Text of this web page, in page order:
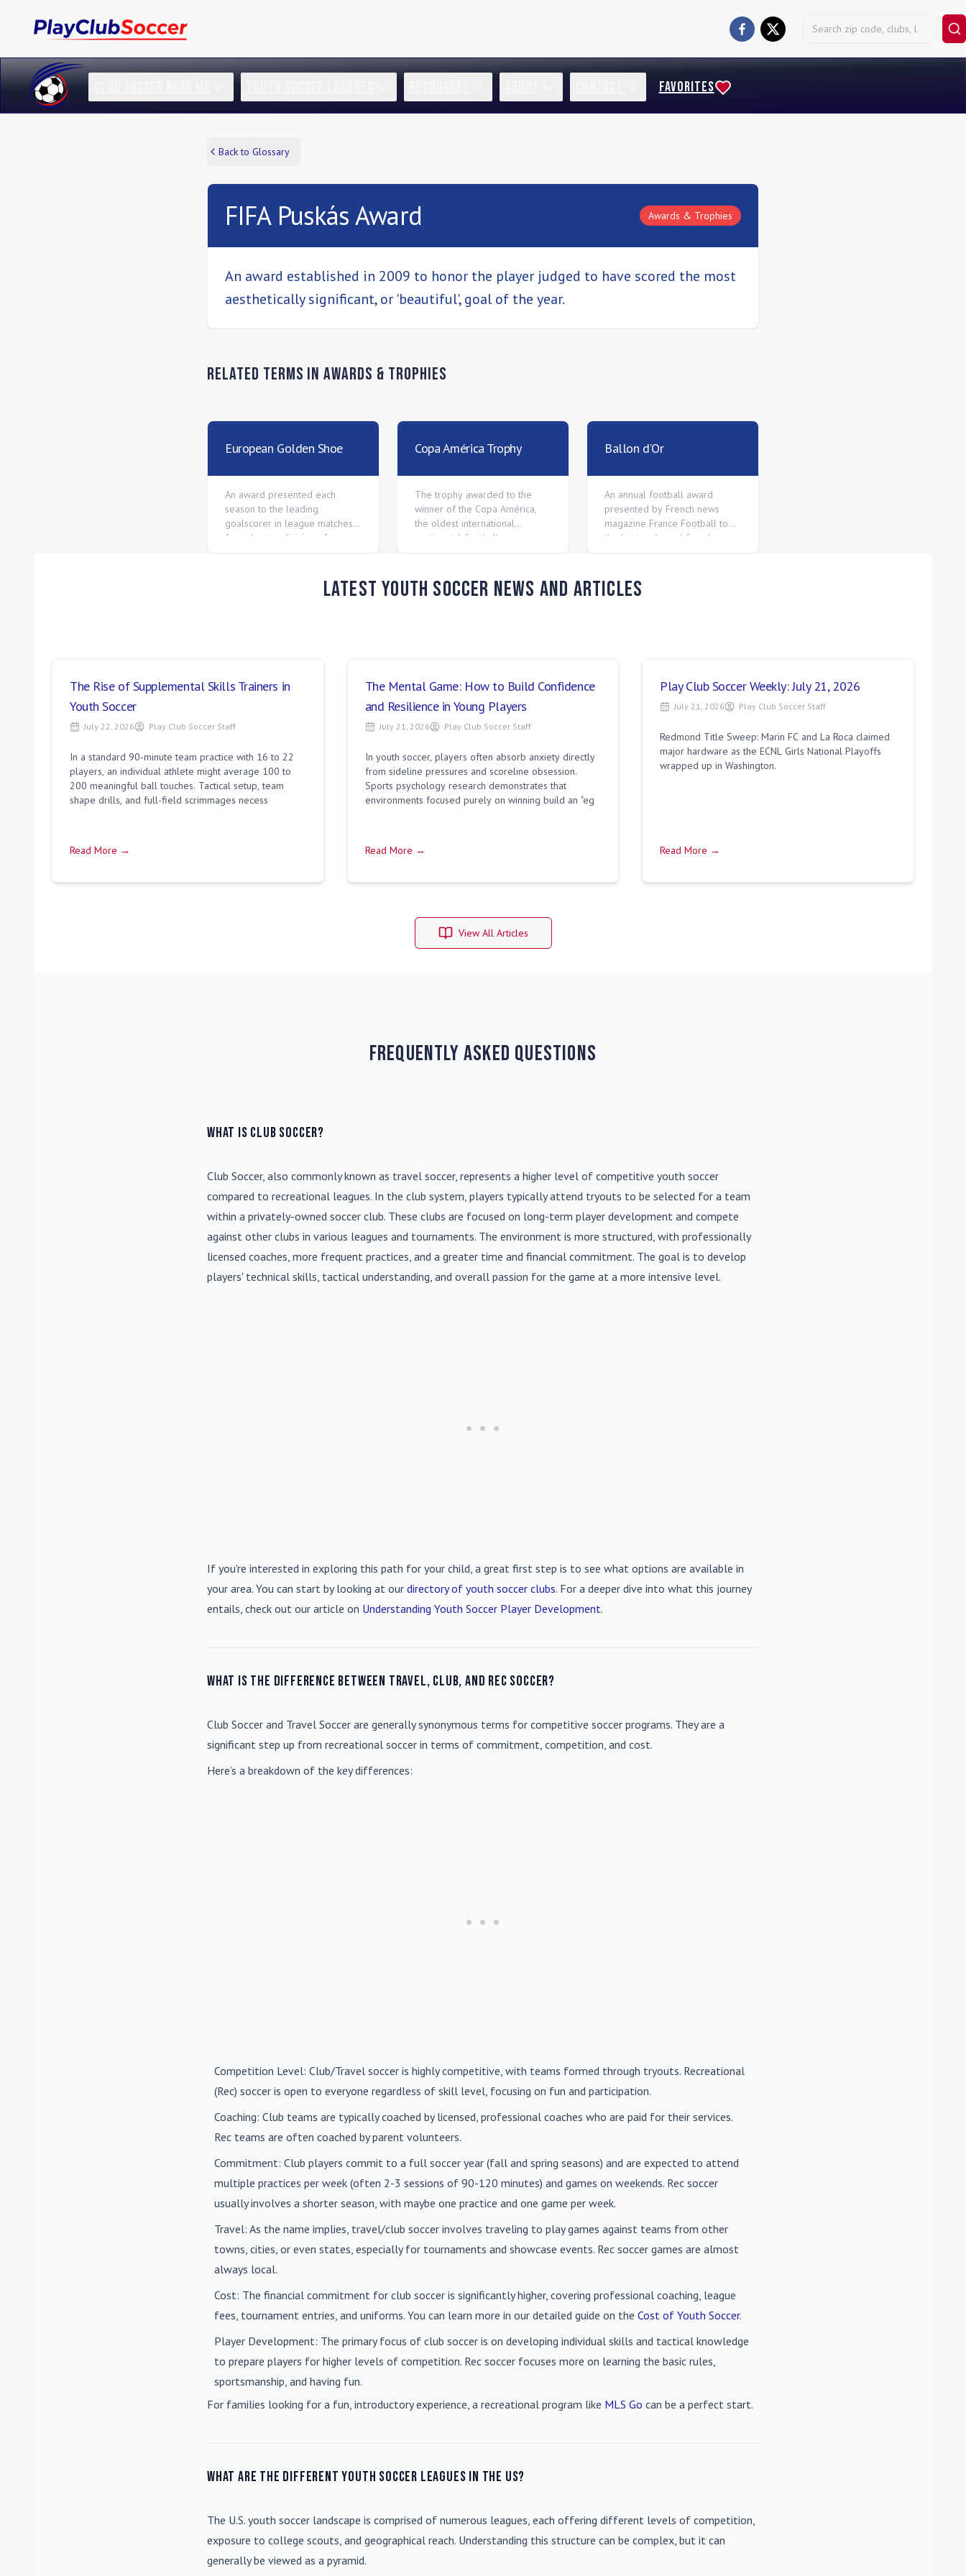
FAVORITES
Back to Glossary
FIFA Puskás Award Awards & Trophies
An award established in 2009 to honor the player judged to have scored the most
aesthetically significant, or 'beautiful', goal of the year.
Related Terms inAwards & Trophies
European Golden Shoe
An award presented each
season to the leading
goalscorer in league matches
from the top division of every
Copa América Trophy
The trophy awarded to the
winner of the Copa América,
the oldest international
continental football
Ballon d'Or
An annual football award
presented by French news
magazine France Football to
the best male and female
Latest Youth Soccer News and Articles
The Rise of Supplemental Skills Trainers in
Youth Soccer
July 22, 2026 Play Club Soccer Staff
In a standard 90-minute team practice with 16 to 22
players, an individual athlete might average 100 to
200 meaningful ball touches. Tactical setup, team
shape drills, and full-field scrimmages necess
Read More →
The Mental Game: How to Build Confidence
and Resilience in Young Players
July 21, 2026 Play Club Soccer Staff
In youth soccer, players often absorb anxiety directly
from sideline pressures and scoreline obsession.
Sports psychology research demonstrates that
environments focused purely on winning build an "eg
Read More →
Play Club Soccer Weekly: July 21, 2026
July 21, 2026 Play Club Soccer Staff
Redmond Title Sweep: Marin FC and La Roca claimed
major hardware as the ECNL Girls National Playoffs
wrapped up in Washington.
Read More →
View All Articles
Frequently Asked Questions
What is Club Soccer?
Club Soccer, also commonly known as travel soccer, represents a higher level of competitive youth soccer
compared to recreational leagues. In the club system, players typically attend tryouts to be selected for a team
within a privately-owned soccer club. These clubs are focused on long-term player development and compete
against other clubs in various leagues and tournaments. The environment is more structured, with professionally
licensed coaches, more frequent practices, and a greater time and financial commitment. The goal is to develop
players' technical skills, tactical understanding, and overall passion for the game at a more intensive level.
If you're interested in exploring this path for your child, a great first step is to see what options are available in
your area. You can start by looking at our directory of youth soccer clubs. For a deeper dive into what this journey
entails, check out our article on Understanding Youth Soccer Player Development.
What is the difference between travel, club, and rec soccer?
Club Soccer and Travel Soccer are generally synonymous terms for competitive soccer programs. They are a
significant step up from recreational soccer in terms of commitment, competition, and cost.
Here’s a breakdown of the key differences:
Competition Level: Club/Travel soccer is highly competitive, with teams formed through tryouts. Recreational
(Rec) soccer is open to everyone regardless of skill level, focusing on fun and participation.
Coaching: Club teams are typically coached by licensed, professional coaches who are paid for their services.
Rec teams are often coached by parent volunteers.
Commitment: Club players commit to a full soccer year (fall and spring seasons) and are expected to attend
multiple practices per week (often 2-3 sessions of 90-120 minutes) and games on weekends. Rec soccer
usually involves a shorter season, with maybe one practice and one game per week.
Travel: As the name implies, travel/club soccer involves traveling to play games against teams from other
towns, cities, or even states, especially for tournaments and showcase events. Rec soccer games are almost
always local.
Cost: The financial commitment for club soccer is significantly higher, covering professional coaching, league
fees, tournament entries, and uniforms. You can learn more in our detailed guide on the Cost of Youth Soccer.
Player Development: The primary focus of club soccer is on developing individual skills and tactical knowledge
to prepare players for higher levels of competition. Rec soccer focuses more on learning the basic rules,
sportsmanship, and having fun.
For families looking for a fun, introductory experience, a recreational program like MLS Go can be a perfect start.
What are the different youth soccer leagues in the US?
The U.S. youth soccer landscape is comprised of numerous leagues, each offering different levels of competition,
exposure to college scouts, and geographical reach. Understanding this structure can be complex, but it can
generally be viewed as a pyramid.